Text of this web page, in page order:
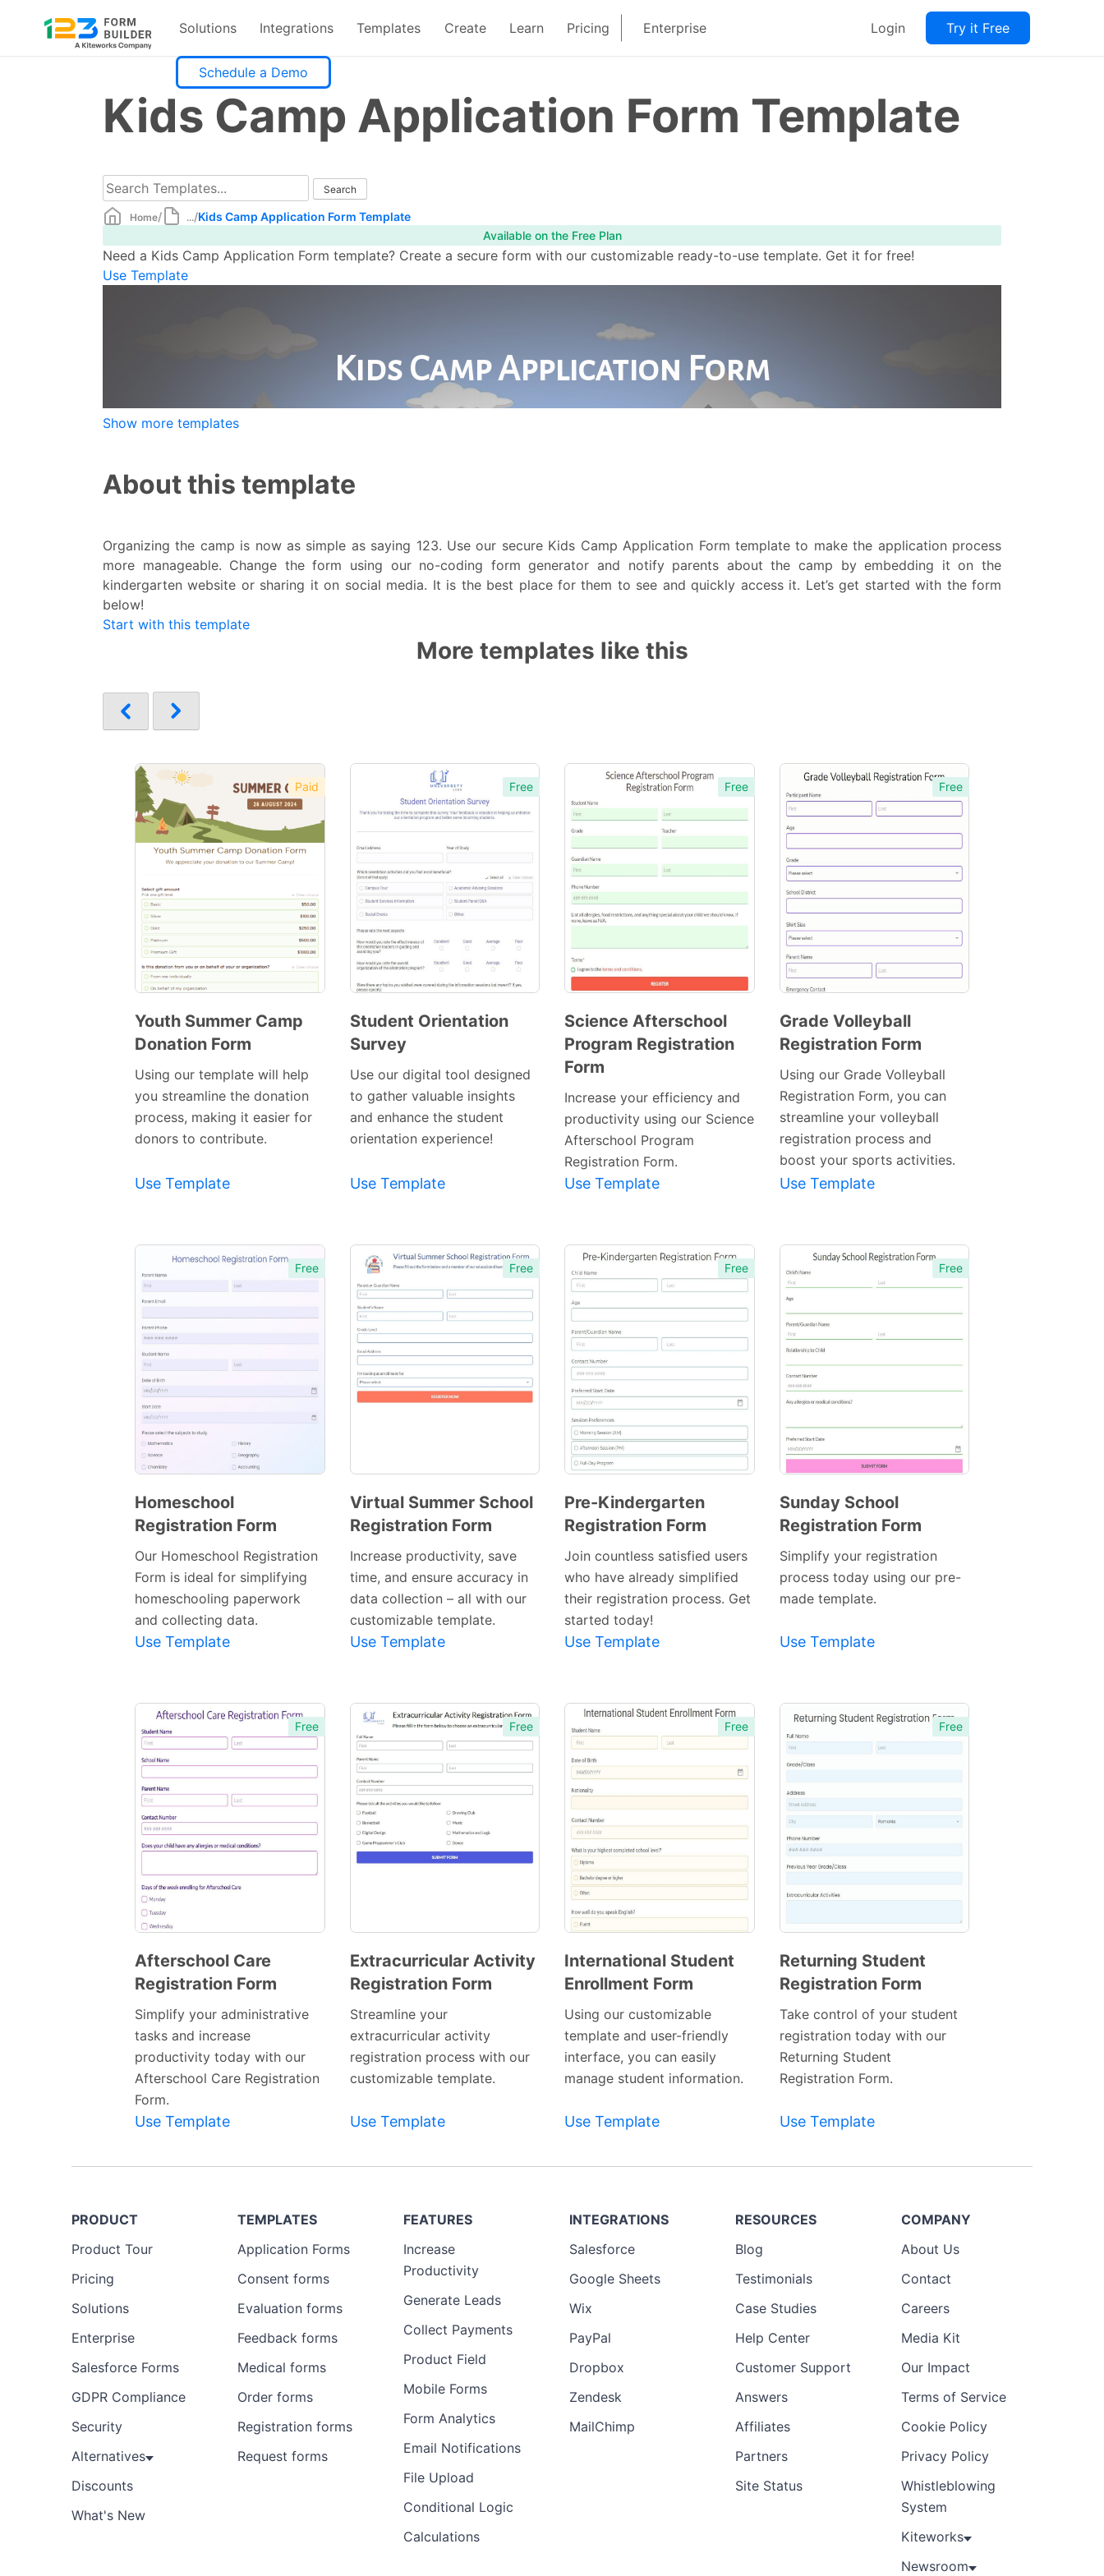
Solutions Integrations Templates Create Learn Pricing Enterprise Login Try it Free
Schedule a Demo
Kids Camp Application Form Template
Home/ .../Kids Camp Application Form Template
Available on the Free Plan
Need a Kids Camp Application Form template? Create a secure form with our customizable ready-to-use template. Get it for free!
Use Template
Show more templates
About this template
Organizing the camp is now as simple as saying 123. Use our secure Kids Camp Application Form template to make the application process
more manageable. Change the form using our no-coding form generator and notify parents about the camp by embedding it on the
kindergarten website or sharing it on social media. It is the best place for them to see and quickly access it. Let’s get started with the form
below!
Start with this template
More templates like this
Paid
Preview
Youth Summer Camp
Donation Form
Using our template will help
you streamline the donation
process, making it easier for
donors to contribute.
Use Template
Free
Preview
Student Orientation
Survey
Use our digital tool designed
to gather valuable insights
and enhance the student
orientation experience!
Use Template
Free
Preview
Template
Science Afterschool
Program Registration
Form
Increase your efficiency and
productivity using our Science
Afterschool Program
Registration Form.
Use Template
Free
Preview
Grade Volleyball
Registration Form
Using our Grade Volleyball
Registration Form, you can
streamline your volleyball
registration process and
boost your sports activities.
Use Template
Free
Preview
Homeschool
Registration Form
Our Homeschool Registration
Form is ideal for simplifying
homeschooling paperwork
and collecting data.
Use Template
Free
Preview
Virtual Summer School
Registration Form
Increase productivity, save
time, and ensure accuracy in
data collection – all with our
customizable template.
Use Template
Free
Preview
Pre-Kindergarten
Registration Form
Join countless satisfied users
who have already simplified
their registration process. Get
started today!
Use Template
Free
Preview
Sunday School
Registration Form
Simplify your registration
process today using our pre-
made template.
Use Template
Free
Preview
Afterschool Care
Registration Form
Simplify your administrative
tasks and increase
productivity today with our
Afterschool Care Registration
Form.
Use Template
Free
Preview
Extracurricular Activity
Registration Form
Streamline your
extracurricular activity
registration process with our
customizable template.
Use Template
Free
Preview
International Student
Enrollment Form
Using our customizable
template and user-friendly
interface, you can easily
manage student information.
Use Template
Free
Preview
Returning Student
Registration Form
Take control of your student
registration today with our
Returning Student
Registration Form.
Use Template
PRODUCT
Product Tour
Pricing
Solutions
Enterprise
Salesforce Forms
GDPR Compliance
Security
Alternatives
Discounts
What's New
TEMPLATES
Application Forms
Consent forms
Evaluation forms
Feedback forms
Medical forms
Order forms
Registration forms
Request forms
FEATURES
Increase
Productivity
Generate Leads
Collect Payments
Product Field
Mobile Forms
Form Analytics
Email Notifications
File Upload
Conditional Logic
Calculations
INTEGRATIONS
Salesforce
Google Sheets
Wix
PayPal
Dropbox
Zendesk
MailChimp
RESOURCES
Blog
Testimonials
Case Studies
Help Center
Customer Support
Answers
Affiliates
Partners
Site Status
COMPANY
About Us
Contact
Careers
Media Kit
Our Impact
Terms of Service
Cookie Policy
Privacy Policy
Whistleblowing
System
Kiteworks
Newsroom